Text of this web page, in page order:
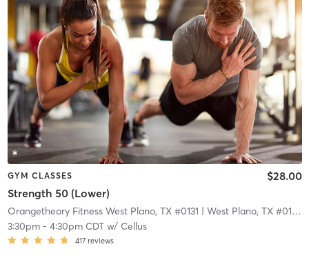
GYM CLASSES
Strength 50 (Lower)
$28.00
Orangetheory Fitness West Plano, TX #0131 | West Plano, TX #0131
|
3:30pm- 4:30pm CDTw/ Cellus
417 reviews